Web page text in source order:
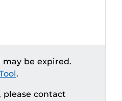
be expired.
.
contact